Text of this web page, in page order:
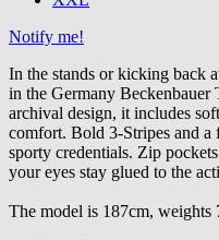
Notify me!
In the stands or kicking back
in the Germany
archival design, it includes
comfort. Bold 3-Stripes and
sporty credentials. Zip
your eyes stay glued to the
The model is 187cm, weights